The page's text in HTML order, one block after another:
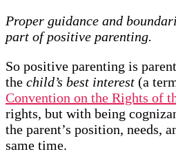
Proper guidance and
part of positive parenting.
So positive parenting is
the child’s best interest (a
Convention on the Rights of
rights, but with being
the parent’s position, needs,
same time.